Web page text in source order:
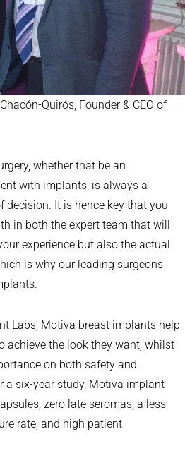
Quirós, Founder & CEO of
whether that be an
with implants, is always a
It is hence key that you
in both the expert team that will
experience but also the actual
is why our leading surgeons
Labs, Motiva breast implants help
achieve the look they want, whilst
on both safety and
a six-year study, Motiva implant
zero late seromas, a less
rate, and high patient